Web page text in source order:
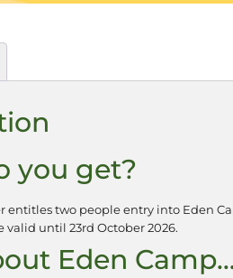
you get?
entitles two people entry into Eden
valid until 23rd October 2026.
Eden